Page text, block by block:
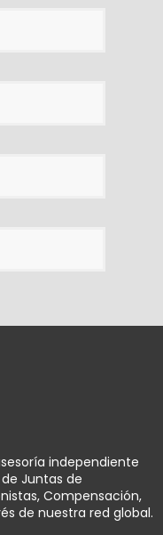
independiente
Juntas de
Compensación,
de nuestra red global.